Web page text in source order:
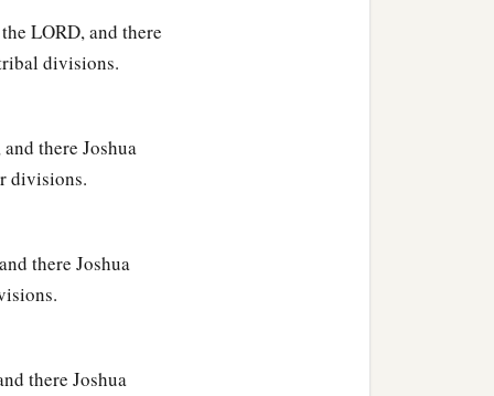
fourteen cities with
according to their
LORD, and there
divisions.
there Joshua
divisions.
there Joshua
there Joshua